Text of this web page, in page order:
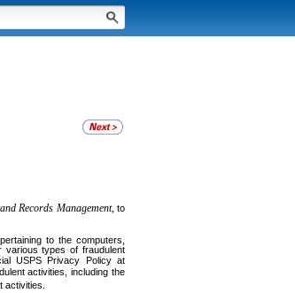
Records Management, to
to the computers,
various types of fraudulent
USPS Privacy Policy at
activities, including the
activities.